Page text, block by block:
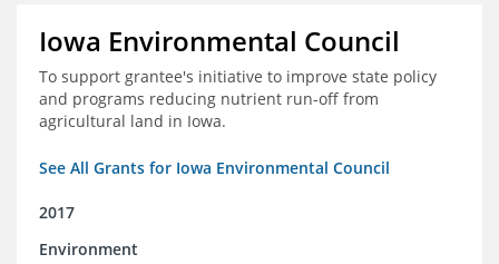
Iowa Environmental Council
To support grantee's initiative to improve state policy
and programs reducing nutrient run-off from
agricultural land in Iowa.
See All Grants for Iowa Environmental Council
2017
Environment